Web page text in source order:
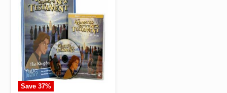
">
Save 37%